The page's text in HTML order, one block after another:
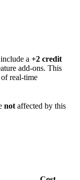
a +2 credit
add-ons. This
real-time
not affected by this